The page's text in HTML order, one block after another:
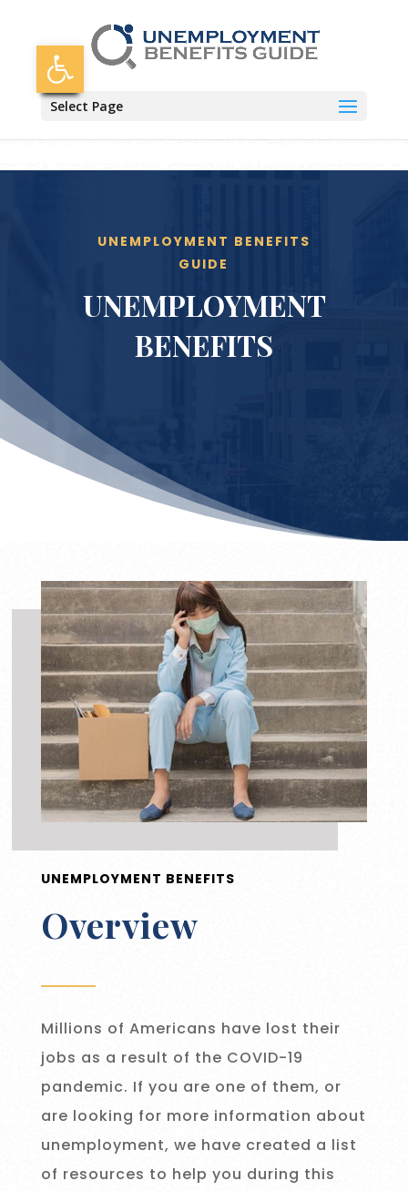
Open toolbar
Select Page
UNEMPLOYMENT BENEFITS
GUIDE
UNEMPLOYMENT
BENEFITS
UNEMPLOYMENT BENEFITS
Overview
Millions of Americans have lost their
jobs as a result of the COVID-19
pandemic. If you are one of them, or
are looking for more information about
unemployment, we have created a list
of resources to help you during this